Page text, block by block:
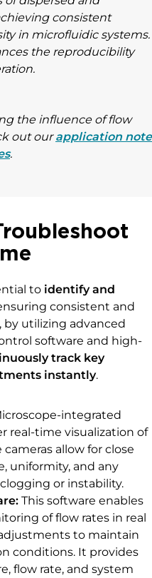
consistent
in microfluidic systems.
the reproducibility
the influence of flow
out ourapplication note
.
to identify and
consistent and
by utilizing advanced
software and high-
track key
instantly.
integrated
real-time visualization of
allow for close
uniformity, and any
or instability.
This software enables
of flow rates in real
to maintain
conditions. It provides
flow rate, and system